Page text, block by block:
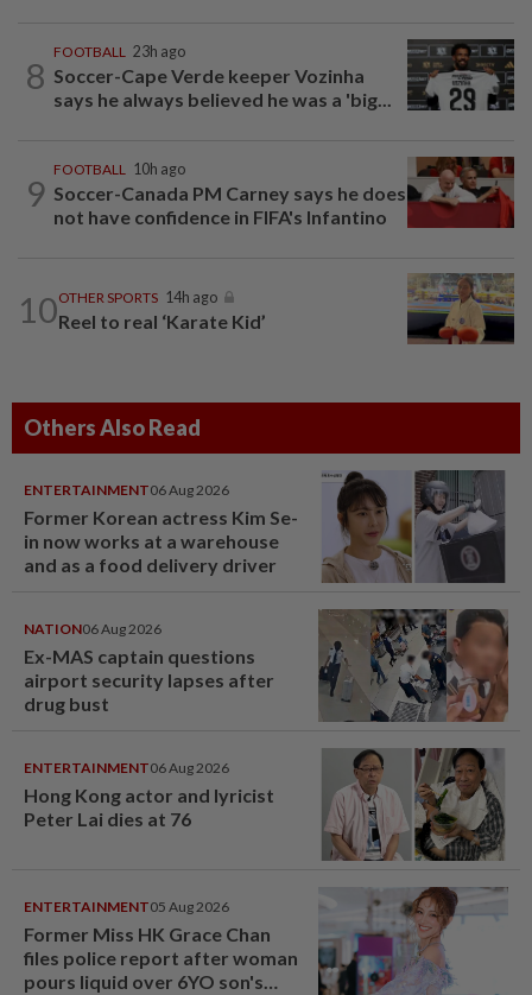
8
FOOTBALL 23h ago
Soccer-Cape Verde keeper Vozinha
says he always believed he was a 'big...
9
FOOTBALL 10h ago
Soccer-Canada PM Carney says he does
not have confidence in FIFA's Infantino
10OTHER SPORTS 14h ago
Reel to real ‘Karate Kid’
Others Also Read
ENTERTAINMENT06 Aug 2026
Former Korean actress Kim Se-
in now works at a warehouse
and as a food delivery driver
NATION06 Aug 2026
Ex-MAS captain questions
airport security lapses after
drug bust
ENTERTAINMENT06 Aug 2026
Hong Kong actor and lyricist
Peter Lai dies at 76
ENTERTAINMENT05 Aug 2026
Former Miss HK Grace Chan
files police report after woman
pours liquid over 6YO son's